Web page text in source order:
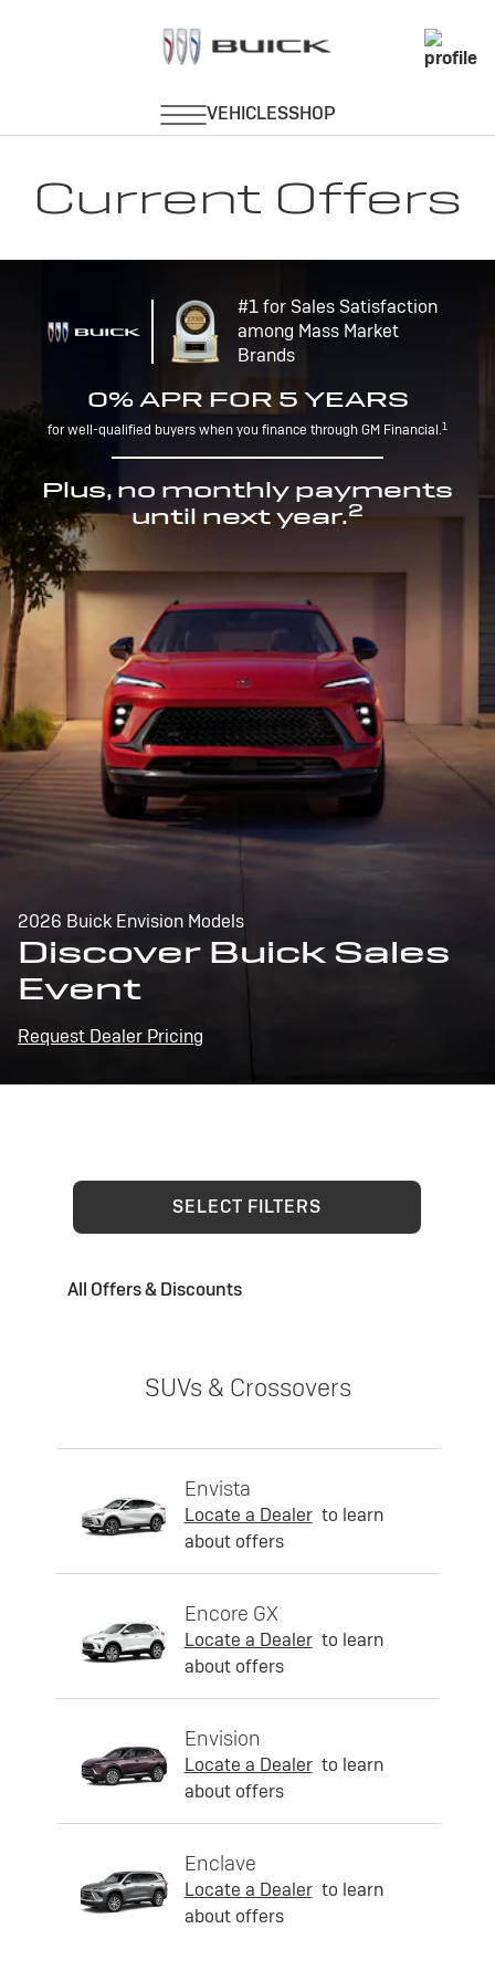
Current Offers
#1 for Sales Satisfaction
among Mass Market
Brands
0% APR FOR 5 YEARS
for well-qualified buyers when you finance through GM Financial.1
Plus, no monthly payments
until next year.2
2026 Buick Envision Models
Discover Buick Sales
Event
Request Dealer Pricing
SELECT FILTERS
All Offers & Discounts
SUVs & Crossovers
Envista
Locate a Dealer to learn
about offers
Encore GX
Locate a Dealer to learn
about offers
Envision
Locate a Dealer to learn
about offers
Enclave
Locate a Dealer to learn
about offers